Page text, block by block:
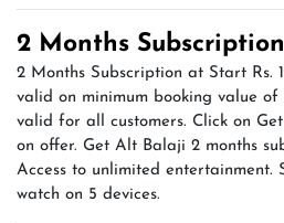
2 Months
2 Months Subscription at Start Rs.
valid on minimum booking value of
valid for all customers. Click on
on offer. Get Alt Balaji 2 months
Access to unlimited entertainment.
watch on 5 devices.